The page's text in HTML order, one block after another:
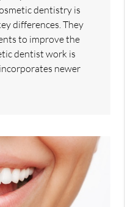
dentistry is
differences. They
to improve the
dentist work is
newer